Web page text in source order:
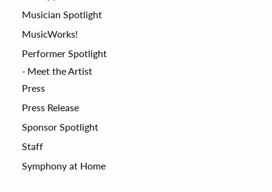
Musician Spotlight
MusicWorks!
Performer Spotlight
Meet the Artist
Press
Press Release
Sponsor Spotlight
Staff
Symphony at Home